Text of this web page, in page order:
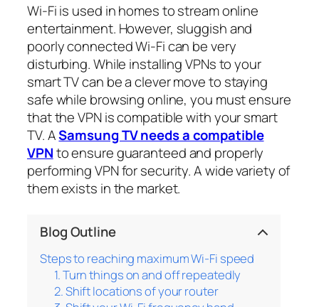
Wi-Fi is used in homes to stream online
entertainment. However, sluggish and
poorly connected Wi-Fi can be very
disturbing. While installing VPNs to your
smart TV can be a clever move to staying
safe while browsing online, you must ensure
that the VPN is compatible with your smart
TV. ASamsung TV needs a compatible
VPNto ensure guaranteed and properly
performing VPN for security. A wide variety of
them exists in the market.
Blog Outline
Steps to reaching maximum Wi-Fi speed
1. Turn things on and off repeatedly
2. Shift locations of your router